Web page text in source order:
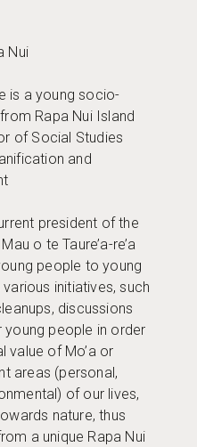
Nui
is a young socio-
Rapa Nui Island
of Social Studies
and
president of the
o te Taure’a-re’a
people to young
initiatives, such
discussions
people in order
value of Mo’a or
areas (personal,
of our lives,
nature, thus
a unique Rapa Nui